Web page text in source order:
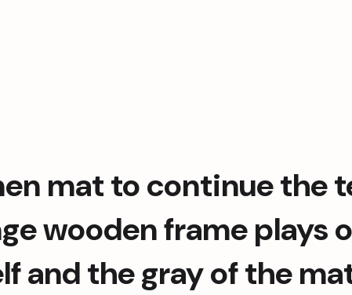
mat to continue the
wooden frame plays
and the gray of the